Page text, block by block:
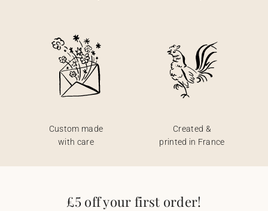
Custom made
with care
Created &
printed in France
£5 off your first order!